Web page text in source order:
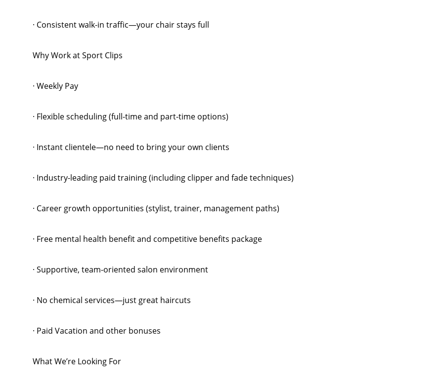
· Consistent walk-in traffic—your chair stays full
Why Work at Sport Clips
· Weekly Pay
· Flexible scheduling (full-time and part-time options)
· Instant clientele—no need to bring your own clients
· Industry-leading paid training (including clipper and fade techniques)
· Career growth opportunities (stylist, trainer, management paths)
· Free mental health benefit and competitive benefits package
· Supportive, team-oriented salon environment
· No chemical services—just great haircuts
· Paid Vacation and other bonuses
What We’re Looking For